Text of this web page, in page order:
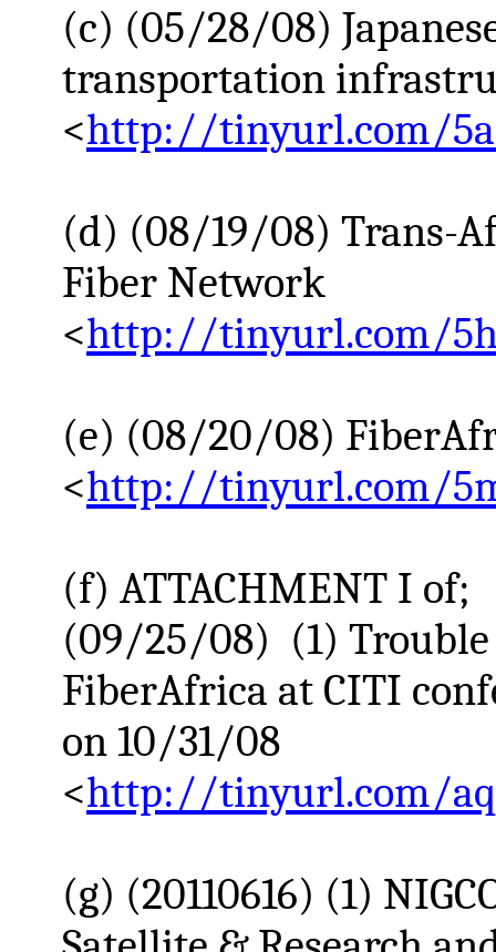
(c) (05/28/08)
transportation
<http://tinyurl.com/
(d) (08/19/08) Trans-
Fiber Network
<http://tinyurl.com/
(e) (08/20/08)
<http://tinyurl.com/
(f) ATTACHMENT I of;
(09/25/08) (1)
FiberAfrica at CITI
on 10/31/08
<http://tinyurl.com/
(g) (20110616) (1)